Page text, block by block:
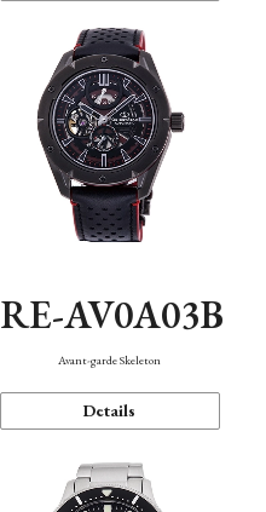
RE-AV0A03B
Avant-garde Skeleton
Details